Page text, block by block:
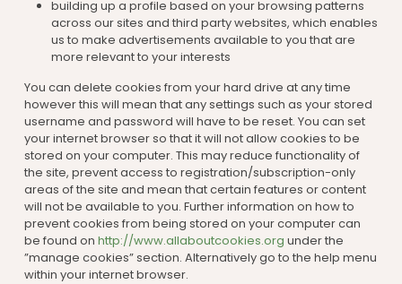
building up a profile based on your browsing patterns
across our sites and third party websites, which enables
us to make advertisements available to you that are
more relevant to your interests
You can delete cookies from your hard drive at any time
however this will mean that any settings such as your stored
username and password will have to be reset. You can set
your internet browser so that it will not allow cookies to be
stored on your computer. This may reduce functionality of
the site, prevent access to registration/subscription-only
areas of the site and mean that certain features or content
will not be available to you. Further information on how to
prevent cookies from being stored on your computer can
be found on http://www.allaboutcookies.org under the
”manage cookies” section. Alternatively go to the help menu
within your internet browser.